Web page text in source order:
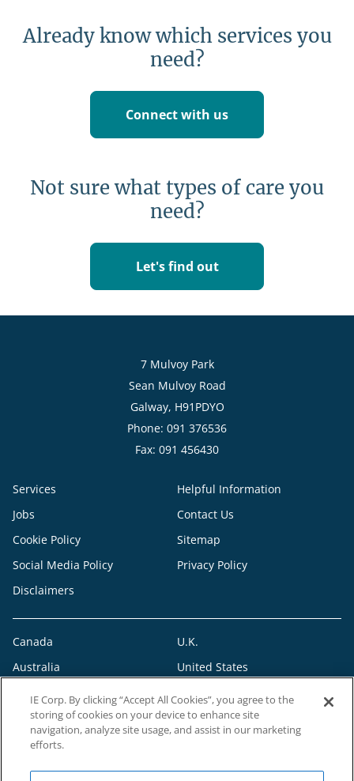
Already know which services you
need?
Connect with us
Not sure what types of care you
need?
Let's find out
7 Mulvoy Park
Sean Mulvoy Road
Galway, H91PDYO
Phone: 091 376536
Fax: 091 456430
Services
Helpful Information
Jobs
Contact Us
Cookie Policy
Sitemap
Social Media Policy
Privacy Policy
Disclaimers
Canada
U.K.
Australia
United States
IE Corp. By clicking “Accept All Cookies”, you agree to the
storing of cookies on your device to enhance site
navigation, analyze site usage, and assist in our marketing
efforts.